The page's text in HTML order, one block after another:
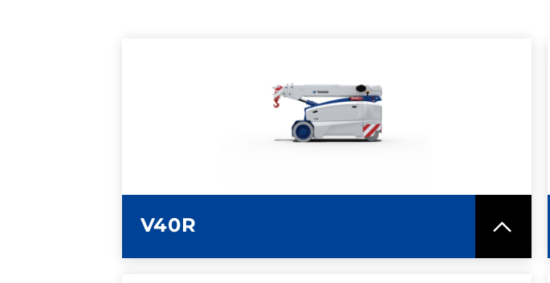
V40R
LEARN MORE SPEC SHEET